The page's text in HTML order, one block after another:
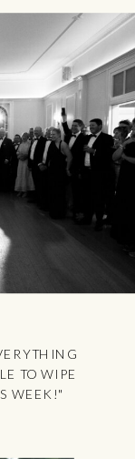
TO WIPE
WEEK!"